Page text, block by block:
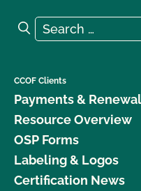
Search for:
Search
CCOF Clients
Payments &
Resource Overview
OSP Forms
Labeling & Logos
Certification News